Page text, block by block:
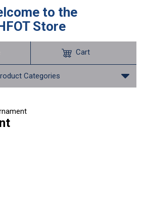
to the
Store
Categories
Cart